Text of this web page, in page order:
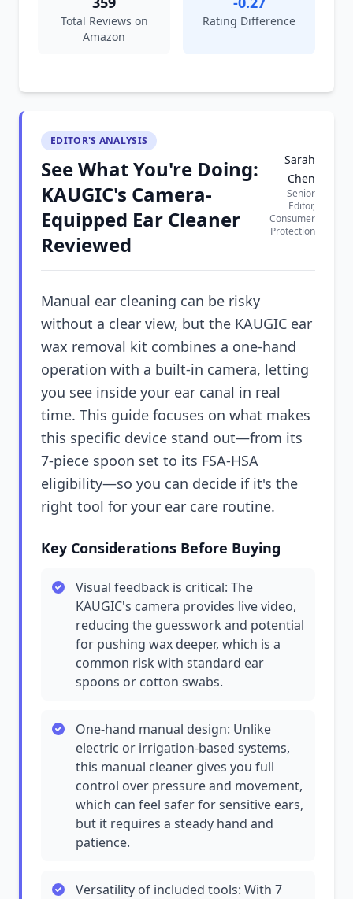
Total Reviews on
Amazon
Rating Difference
EDITOR'S ANALYSIS
See What You're Doing:
KAUGIC's Camera-
Equipped Ear Cleaner
Reviewed
Sarah
Chen
Senior
Editor,
Consumer
Protection
Manual ear cleaning can be risky
without a clear view, but the KAUGIC ear
wax removal kit combines a one-hand
operation with a built-in camera, letting
you see inside your ear canal in real
time. This guide focuses on what makes
this specific device stand out—from its
7-piece spoon set to its FSA-HSA
eligibility—so you can decide if it's the
right tool for your ear care routine.
Key Considerations Before Buying
Visual feedback is critical: The
KAUGIC's camera provides live video,
reducing the guesswork and potential
for pushing wax deeper, which is a
common risk with standard ear
spoons or cotton swabs.
One-hand manual design: Unlike
electric or irrigation-based systems,
this manual cleaner gives you full
control over pressure and movement,
which can feel safer for sensitive ears,
but it requires a steady hand and
patience.
Versatility of included tools: With 7